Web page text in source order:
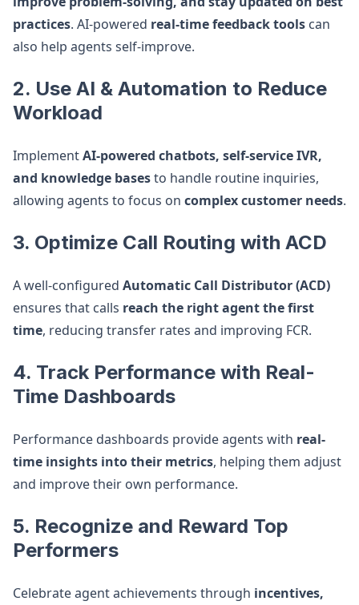
practices. AI-powered real-time feedback tools can
also help agents self-improve.
2. Use AI & Automation to Reduce
Workload
ImplementAI-powered chatbots, self-service IVR,
and knowledge basesto handle routine inquiries,
allowing agents to focus on complex customer needs.
3. Optimize Call Routing with ACD
A well-configured Automatic Call Distributor (ACD)
ensures that calls reach the right agent the first
time, reducing transfer rates and improving FCR.
4. Track Performance with Real-
Time Dashboards
Performance dashboards provide agents with real-
time insights into their metrics, helping them adjust
and improve their own performance.
5. Recognize and Reward Top
Performers
Celebrate agent achievements through incentives,